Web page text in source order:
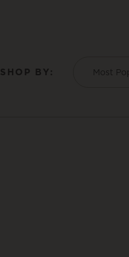
SHOP BY: Most